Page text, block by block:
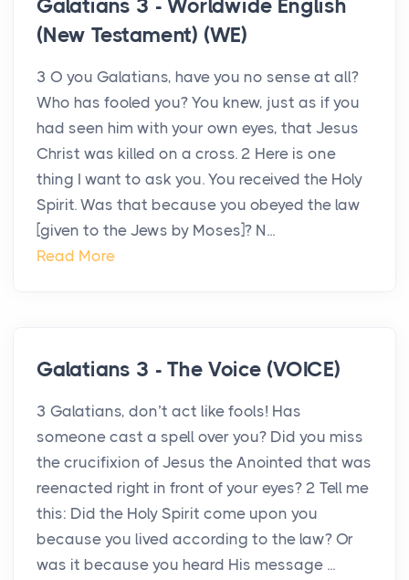
Galatians 3 - Worldwide English
(New Testament) (WE)
3 O you Galatians, have you no sense at all?
Who has fooled you? You knew, just as if you
had seen him with your own eyes, that Jesus
Christ was killed on a cross. 2 Here is one
thing I want to ask you. You received the Holy
Spirit. Was that because you obeyed the law
[given to the Jews by Moses]? N...
Read More
Galatians 3 - The Voice (VOICE)
3 Galatians, don’t act like fools! Has
someone cast a spell over you? Did you miss
the crucifixion of Jesus the Anointed that was
reenacted right in front of your eyes? 2 Tell me
this: Did the Holy Spirit come upon you
because you lived according to the law? Or
was it because you heard His message ...